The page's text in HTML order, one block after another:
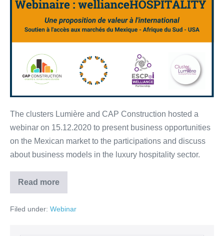
Lumière
launching
event
The clusters Lumière and CAP Construction hosted a
webinar on 15.12.2020 to present business opportunities
on the Mexican market to the participations and discuss
about business models in the luxury hospitality sector.
Read more
[FR]
Lumière
CAP
Filed under: Webinar